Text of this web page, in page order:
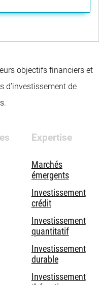
objectifs financiers et
d’investissement de
Expertise
Marchés
émergents
Investissement
crédit
Investissement
quantitatif
Investissement
durable
Investissement